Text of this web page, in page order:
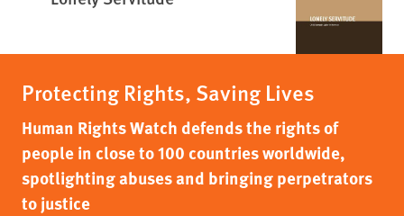
Protecting Rights, Saving Lives
Human Rights Watch defends the rights of
people in close to 100 countries worldwide,
spotlighting abuses and bringing perpetrators
to justice